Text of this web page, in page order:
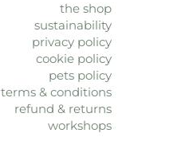
the shop
sustainability
privacy policy
cookie policy
pets policy
terms & conditions
refund & returns
workshops